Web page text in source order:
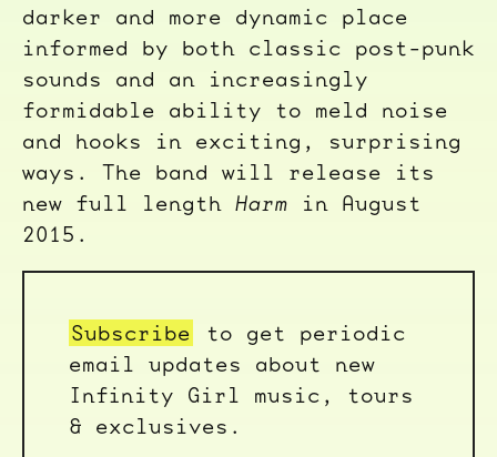
darker and more dynamic place
informed by both classic post-punk
sounds and an increasingly
formidable ability to meld noise
and hooks in exciting, surprising
ways. The band will release its
new full length Harm in August
2015.
Subscribe
to get periodic
email updates about new
Infinity Girl music, tours
& exclusives.